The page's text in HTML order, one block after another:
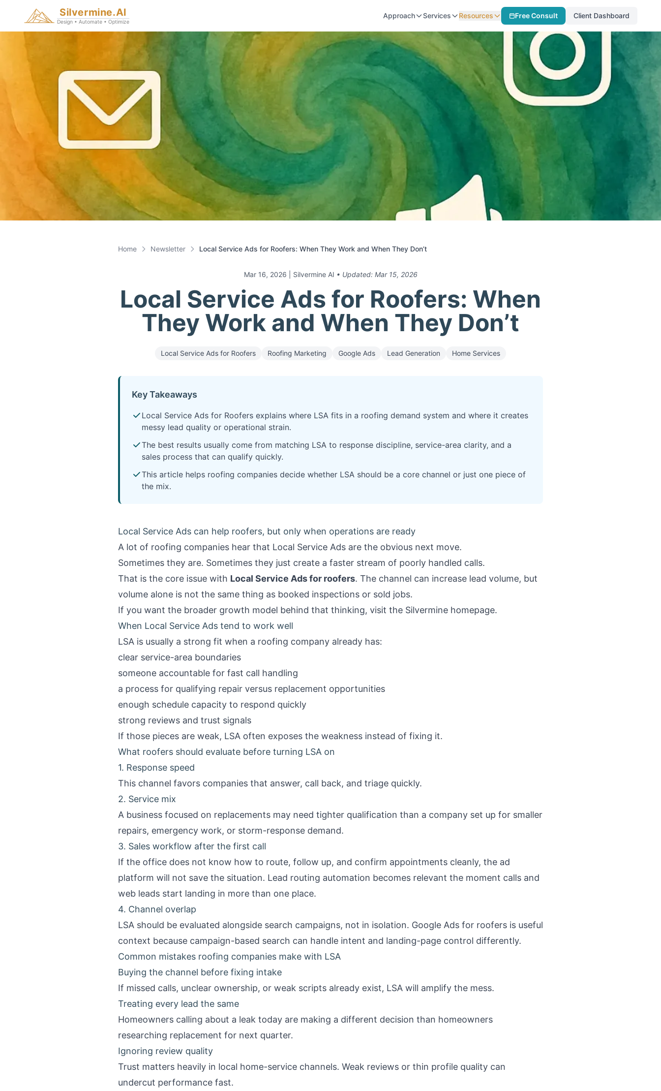
Silvermine.AI
Design • Automate • Optimize
Approach Services Resources Free Consult Client Dashboard
Home Newsletter Local Service Ads for Roofers: When They Work and When They Don’t
Mar 16, 2026 | Silvermine AI • Updated: Mar 15, 2026
Local Service Ads for Roofers: When
They Work and When They Don’t
Local Service Ads for Roofers Roofing Marketing Google Ads Lead Generation Home Services
Key Takeaways
Local Service Ads for Roofers explains where LSA fits in a roofing demand system and where it creates
messy lead quality or operational strain.
The best results usually come from matching LSA to response discipline, service-area clarity, and a
sales process that can qualify quickly.
This article helps roofing companies decide whether LSA should be a core channel or just one piece of
the mix.
Local Service Ads can help roofers, but only when operations are ready
A lot of roofing companies hear that Local Service Ads are the obvious next move.
Sometimes they are. Sometimes they just create a faster stream of poorly handled calls.
That is the core issue with Local Service Ads for roofers. The channel can increase lead volume, but
volume alone is not the same thing as booked inspections or sold jobs.
If you want the broader growth model behind that thinking, visit the Silvermine homepage.
When Local Service Ads tend to work well
LSA is usually a strong fit when a roofing company already has:
clear service-area boundaries
someone accountable for fast call handling
a process for qualifying repair versus replacement opportunities
enough schedule capacity to respond quickly
strong reviews and trust signals
If those pieces are weak, LSA often exposes the weakness instead of fixing it.
What roofers should evaluate before turning LSA on
1. Response speed
This channel favors companies that answer, call back, and triage quickly.
2. Service mix
A business focused on replacements may need tighter qualification than a company set up for smaller
repairs, emergency work, or storm-response demand.
3. Sales workflow after the first call
If the office does not know how to route, follow up, and confirm appointments cleanly, the ad
platform will not save the situation. Lead routing automation becomes relevant the moment calls and
web leads start landing in more than one place.
4. Channel overlap
LSA should be evaluated alongside search campaigns, not in isolation. Google Ads for roofers is useful
context because campaign-based search can handle intent and landing-page control differently.
Common mistakes roofing companies make with LSA
Buying the channel before fixing intake
If missed calls, unclear ownership, or weak scripts already exist, LSA will amplify the mess.
Treating every lead the same
Homeowners calling about a leak today are making a different decision than homeowners
researching replacement for next quarter.
Ignoring review quality
Trust matters heavily in local home-service channels. Weak reviews or thin profile quality can
undercut performance fast.